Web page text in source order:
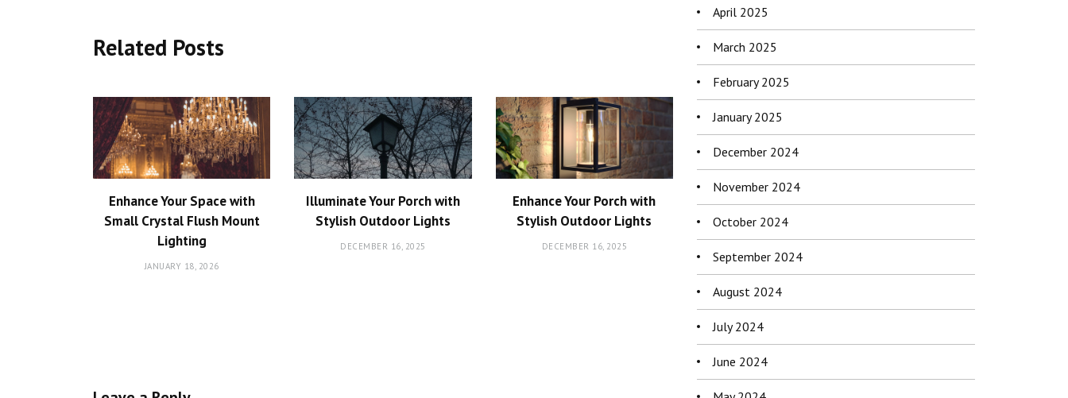
Related Posts
Enhance Your Space with
Small Crystal Flush Mount
Lighting
JANUARY 18, 2026
Illuminate Your Porch with
Stylish Outdoor Lights
DECEMBER 16, 2025
Enhance Your Porch with
Stylish Outdoor Lights
DECEMBER 16, 2025
April 2025
March 2025
February 2025
January 2025
December 2024
November 2024
October 2024
September 2024
August 2024
July 2024
June 2024